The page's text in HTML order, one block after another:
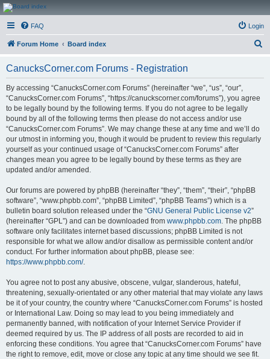
CanucksCorner.com
Forums
FAQ Login
Forum Home Board index
CanucksCorner.com Forums - Registration
By accessing “CanucksCorner.com Forums” (hereinafter “we”, “us”, “our”,
“CanucksCorner.com Forums”, “https://canuckscorner.com/forums”), you agree
to be legally bound by the following terms. If you do not agree to be legally
bound by all of the following terms then please do not access and/or use
“CanucksCorner.com Forums”. We may change these at any time and we’ll do
our utmost in informing you, though it would be prudent to review this regularly
yourself as your continued usage of “CanucksCorner.com Forums” after
changes mean you agree to be legally bound by these terms as they are
updated and/or amended.
Our forums are powered by phpBB (hereinafter “they”, “them”, “their”, “phpBB
software”, “www.phpbb.com”, “phpBB Limited”, “phpBB Teams”) which is a
bulletin board solution released under the “GNU General Public License v2”
(hereinafter “GPL”) and can be downloaded from www.phpbb.com. The phpBB
software only facilitates internet based discussions; phpBB Limited is not
responsible for what we allow and/or disallow as permissible content and/or
conduct. For further information about phpBB, please see:
https://www.phpbb.com/.
You agree not to post any abusive, obscene, vulgar, slanderous, hateful,
threatening, sexually-orientated or any other material that may violate any laws
be it of your country, the country where “CanucksCorner.com Forums” is hosted
or International Law. Doing so may lead to you being immediately and
permanently banned, with notification of your Internet Service Provider if
deemed required by us. The IP address of all posts are recorded to aid in
enforcing these conditions. You agree that “CanucksCorner.com Forums” have
the right to remove, edit, move or close any topic at any time should we see fit.